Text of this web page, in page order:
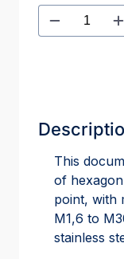
This
of
point, with
M1,6 to
stainless